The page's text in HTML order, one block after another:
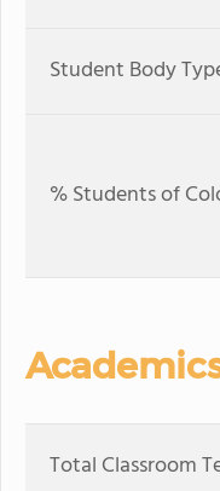
Student Body
% Students of
Total Classroom